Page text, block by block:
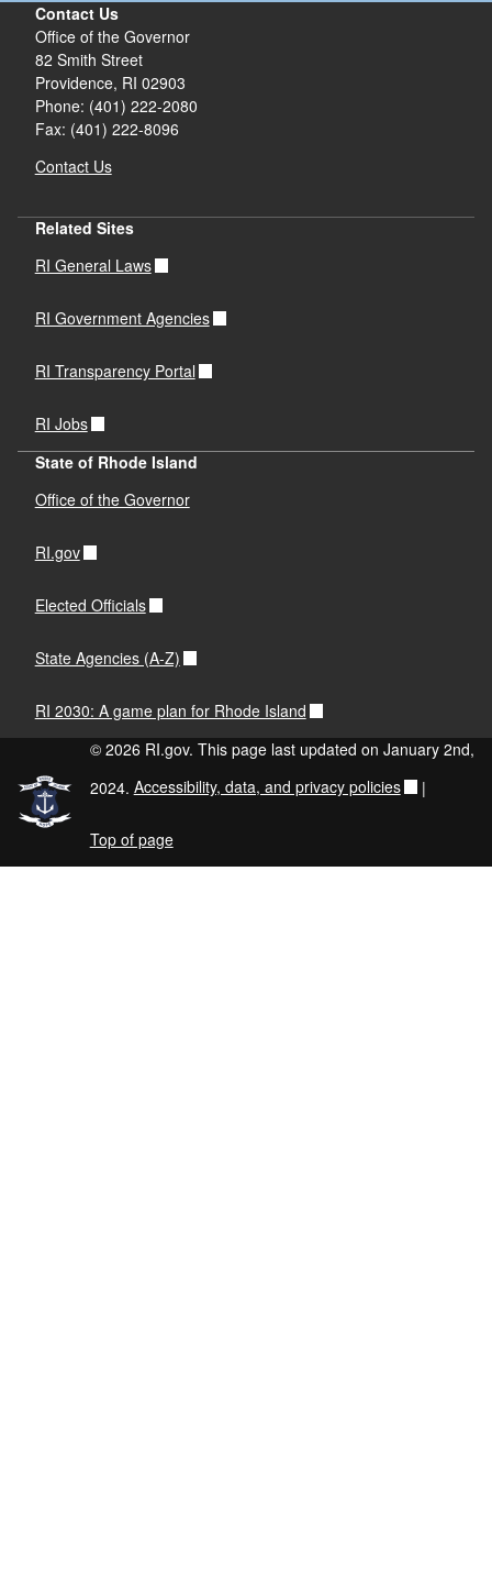
Contact Us
Office of the Governor
82 Smith Street
Providence, RI 02903
Phone: (401) 222-2080
Fax: (401) 222-8096
Contact Us
Related Sites
RI General Laws
RI Government Agencies
RI Transparency Portal
RI Jobs
State of Rhode Island
Office of the Governor
RI.gov
Elected Officials
State Agencies (A-Z)
RI 2030: A game plan for Rhode Island
© 2026 RI.gov. This page last updated on January 2nd,
2024. Accessibility, data, and privacy policies |
Top of page